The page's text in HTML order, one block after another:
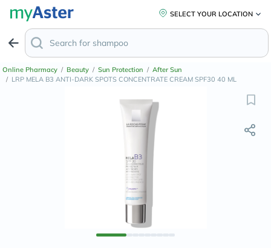
SELECT YOUR LOCATION
Online Pharmacy / Beauty / Sun Protection / After Sun
/ LRP MELA B3 ANTI-DARK SPOTS CONCENTRATE CREAM SPF30 40 ML